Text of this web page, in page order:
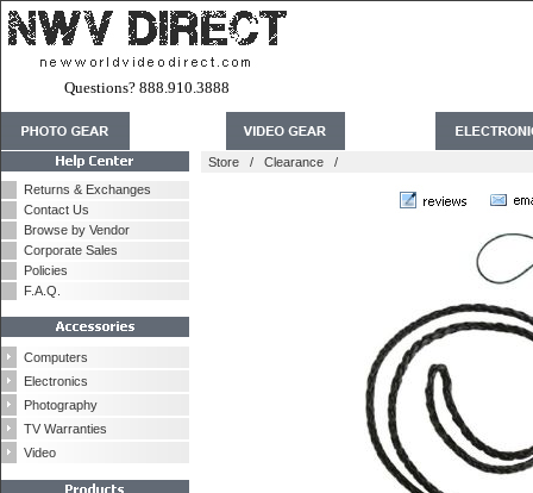
Questions? 888.910.3888
Returns & Exchanges
Contact Us
Browse by Vendor
Corporate Sales
Policies
F.A.Q.
Computers
Electronics
Photography
TV Warranties
Video
Store / Clearance /